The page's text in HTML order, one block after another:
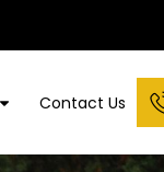
Contact Us